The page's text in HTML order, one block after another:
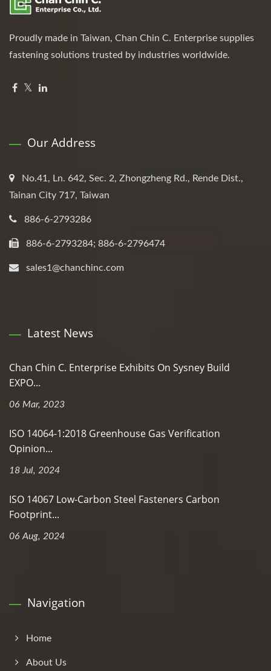
Proudly made in Taiwan, Chan Chin C. Enterprise supplies
fastening solutions trusted by industries worldwide.
Our Address
No.41, Ln. 642, Sec. 2, Zhongzheng Rd., Rende Dist.,
Tainan City 717, Taiwan
886-6-2793286
886-6-2793284; 886-6-2796474
sales1@chanchinc.com
Latest News
Chan Chin C. Enterprise Exhibits On Sysney Build
EXPO...
06 Mar, 2023
ISO 14064-1:2018 Greenhouse Gas Verification
Opinion...
18 Jul, 2024
ISO 14067 Low-Carbon Steel Fasteners Carbon
Footprint...
06 Aug, 2024
Navigation
Home
About Us